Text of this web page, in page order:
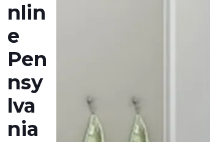
nlin
e
Pen
nsy
lva
nia